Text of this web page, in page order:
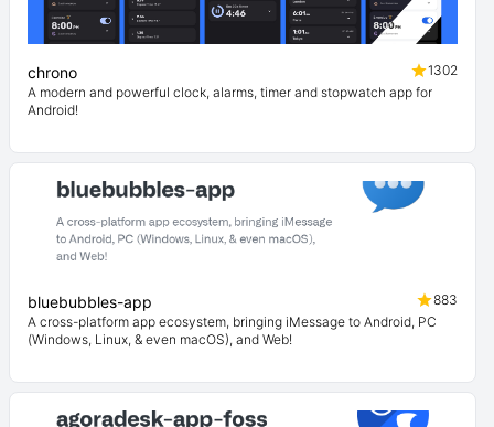
chrono
1302
A modern and powerful clock, alarms, timer and stopwatch app for
Android!
bluebubbles-app
883
A cross-platform app ecosystem, bringing iMessage to Android, PC
(Windows, Linux, & even macOS), and Web!